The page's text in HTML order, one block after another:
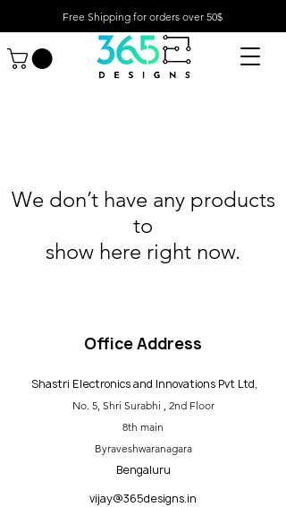
Free Shipping for orders over 50$
We don’t have any products
to
show here right now.
Office Address
Shastri Electronics and Innovations Pvt Ltd,
No. 5, Shri Surabhi , 2nd Floor
8th main
Byraveshwaranagara
Bengaluru
vijay@365designs.in